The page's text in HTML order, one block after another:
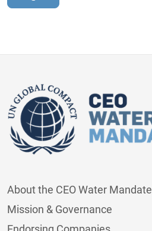
About the CEO Water Mandate
Mission & Governance